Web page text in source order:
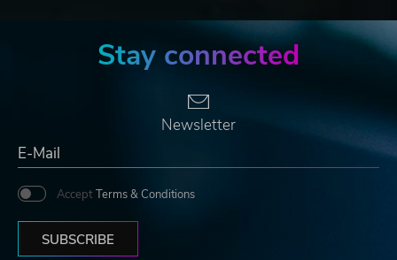
Stay connected
Newsletter
Accept Terms & Conditions
SUBSCRIBE